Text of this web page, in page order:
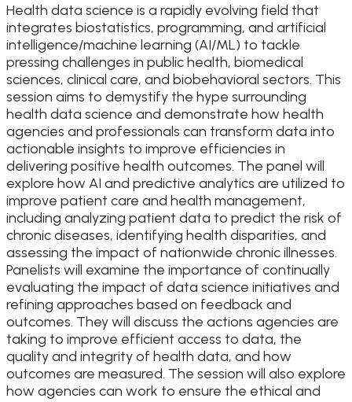
Health data science is a rapidly evolving field that
integrates biostatistics, programming, and artificial
intelligence/machine learning (AI/ML) to tackle
pressing challenges in public health, biomedical
sciences, clinical care, and biobehavioral sectors. This
session aims to demystify the hype surrounding
health data science and demonstrate how health
agencies and professionals can transform data into
actionable insights to improve efficiencies in
delivering positive health outcomes. The panel will
explore how AI and predictive analytics are utilized to
improve patient care and health management,
including analyzing patient data to predict the risk of
chronic diseases, identifying health disparities, and
assessing the impact of nationwide chronic illnesses.
Panelists will examine the importance of continually
evaluating the impact of data science initiatives and
refining approaches based on feedback and
outcomes. They will discuss the actions agencies are
taking to improve efficient access to data, the
quality and integrity of health data, and how
outcomes are measured. The session will also explore
how agencies can work to ensure the ethical and